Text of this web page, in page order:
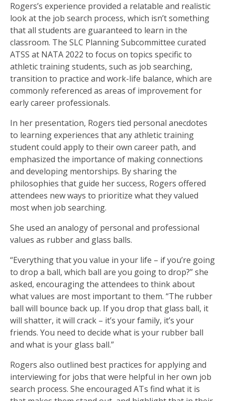
Rogers’s experience provided a relatable and realistic
look at the job search process, which isn’t something
that all students are guaranteed to learn in the
classroom. The SLC Planning Subcommittee curated
ATSS at NATA 2022 to focus on topics specific to
athletic training students, such as job searching,
transition to practice and work-life balance, which are
commonly referenced as areas of improvement for
early career professionals.
In her presentation, Rogers tied personal anecdotes
to learning experiences that any athletic training
student could apply to their own career path, and
emphasized the importance of making connections
and developing mentorships. By sharing the
philosophies that guide her success, Rogers offered
attendees new ways to prioritize what they valued
most when job searching.
She used an analogy of personal and professional
values as rubber and glass balls.
“Everything that you value in your life – if you’re going
to drop a ball, which ball are you going to drop?” she
asked, encouraging the attendees to think about
what values are most important to them. “The rubber
ball will bounce back up. If you drop that glass ball, it
will shatter, it will crack – it’s your family, it’s your
friends. You need to decide what is your rubber ball
and what is your glass ball.”
Rogers also outlined best practices for applying and
interviewing for jobs that were helpful in her own job
search process. She encouraged ATs find what it is